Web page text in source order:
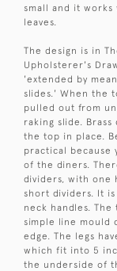
small and it
leaves.
The design is in
Upholsterer's
'extended by
slides.' When the
pulled out from
raking slide.
the top in place.
practical because
of the diners.
dividers, with one
short dividers. It is
neck handles.
simple line mould
edge. The legs
which fit into 5
the underside of